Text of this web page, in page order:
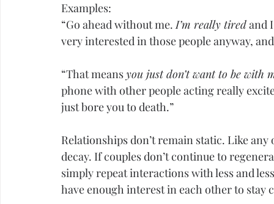
Examples:
“Go ahead without me. I’m really tired and
very interested in those people anyway,
“That means you just don’t want to be with
phone with other people acting really
just bore you to death.”
Relationships don’t remain static. Like
decay. If couples don’t continue to
simply repeat interactions with less and
have enough interest in each other to stay